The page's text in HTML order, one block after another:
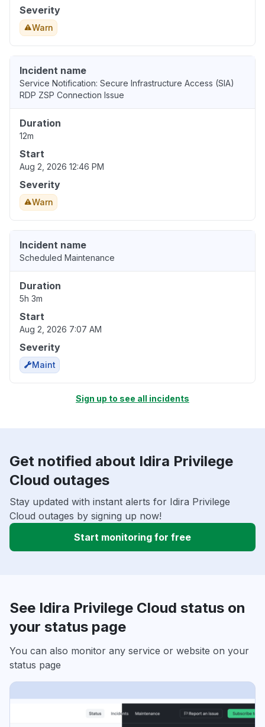
Severity
Warn
Incident name
Service Notification: Secure Infrastructure Access (SIA)
RDP ZSP Connection Issue
Duration
12m
Start
Aug 2, 2026 12:46 PM
Severity
Warn
Incident name
Scheduled Maintenance
Duration
5h 3m
Start
Aug 2, 2026 7:07 AM
Severity
Maint
Sign up to see all incidents
Get notified about Idira Privilege
Cloud outages
Stay updated with instant alerts for Idira Privilege
Cloud outages by signing up now!
Start monitoring for free
See Idira Privilege Cloud status on
your status page
You can also monitor any service or website on your
status page